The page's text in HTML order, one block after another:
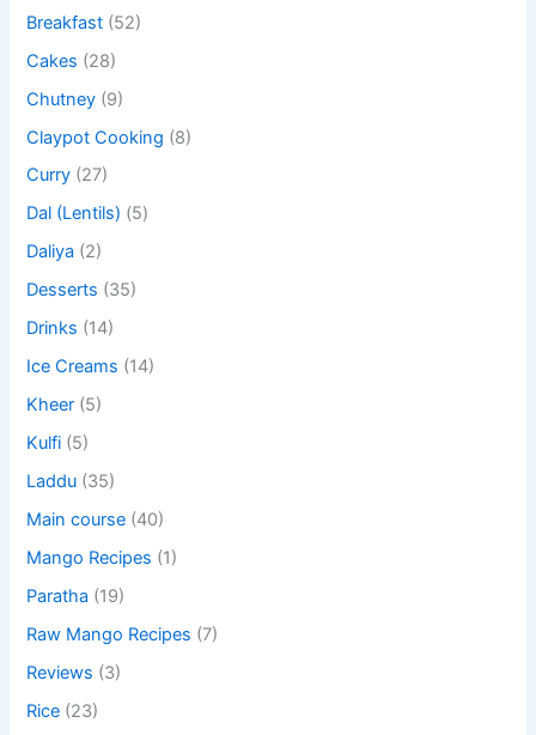
Breakfast (52)
Cakes (28)
Chutney (9)
Claypot Cooking (8)
Curry (27)
Dal (Lentils) (5)
Daliya (2)
Desserts (35)
Drinks (14)
Ice Creams (14)
Kheer (5)
Kulfi (5)
Laddu (35)
Main course (40)
Mango Recipes (1)
Paratha (19)
Raw Mango Recipes (7)
Reviews (3)
Rice (23)